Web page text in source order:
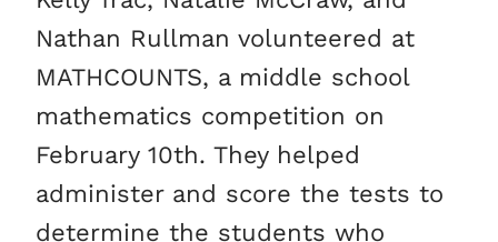
Nathan Rullman volunteered at
MATHCOUNTS, a middle school
mathematics competition on
February 10th. They helped
administer and score the tests to
determine the students who